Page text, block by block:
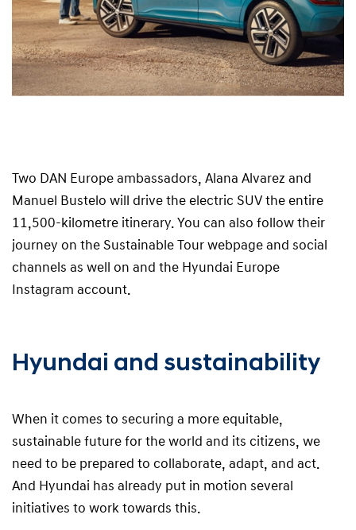
Two DAN Europe ambassadors, Alana Alvarez and
Manuel Bustelo will drive the electric SUV the entire
11,500-kilometre itinerary. You can also follow their
journey on the Sustainable Tour webpage and social
channels as well on and the Hyundai Europe
Instagram account.
Hyundai and sustainability
When it comes to securing a more equitable,
sustainable future for the world and its citizens, we
need to be prepared to collaborate, adapt, and act.
And Hyundai has already put in motion several
initiatives to work towards this.